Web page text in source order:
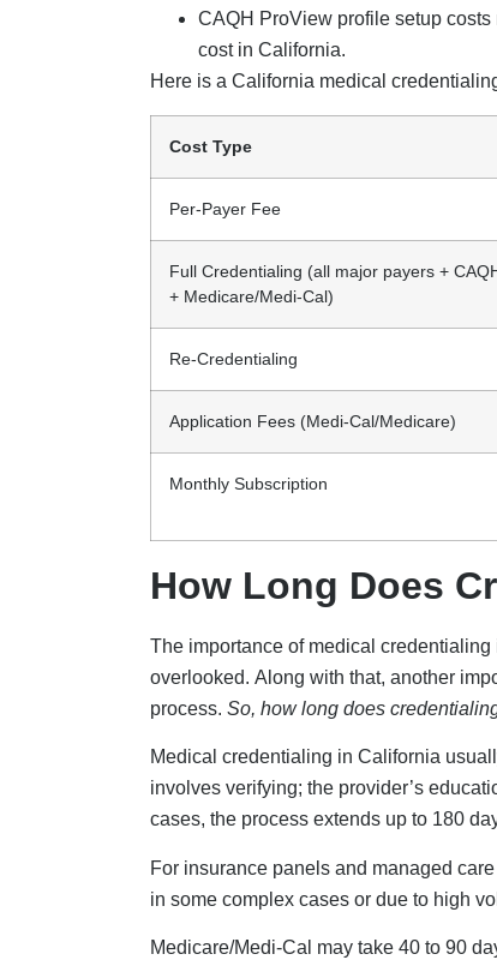
CAQH ProView profile setup
cost in California.
Here is a California medical
Cost Type
Per-Payer Fee
Full Credentialing (all major payers +
+ Medicare/Medi-Cal)
Re-Credentialing
Application Fees (Medi-Cal/Medicare)
Monthly Subscription
How Long Does
The importance of medical
overlooked. Along with that, another
process. So, how long does
Medical credentialing in California
involves verifying; the provider’s
cases, the process extends up to 180
For insurance panels and managed
in some complex cases or due to high
Medicare/Medi-Cal may take 40 to 90